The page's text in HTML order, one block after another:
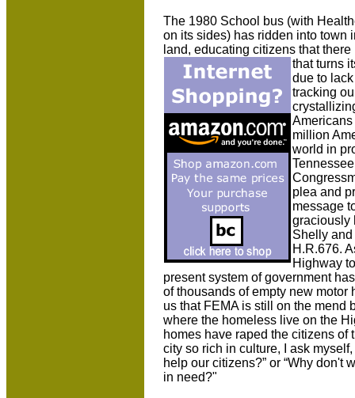
The 1980 School bus (with
on its sides) has ridden into town
land, educating citizens that
that turns
due to
tracking
million
world in
plea and
message
graciously
Shelly
H.R.676.
Highway
present system of government
of thousands of empty new
us that FEMA is still on the mend
where the homeless live on the
homes have raped the citizens
city so rich in culture, I ask
help our citizens?” or “Why don't
in need?"